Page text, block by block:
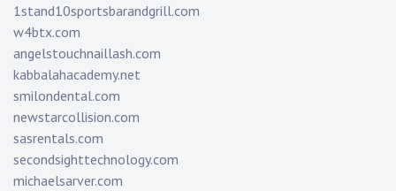
1stand10sportsbarandgrill.com
w4btx.com
angelstouchnaillash.com
kabbalahacademy.net
smilondental.com
newstarcollision.com
sasrentals.com
secondsighttechnology.com
michaelsarver.com